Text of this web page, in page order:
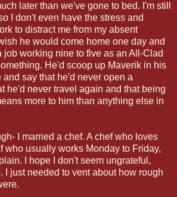
later than we've gone to bed. I'm still
I don't even have the stress and
to distract me from my absent
he would come home one day and
job working nine to five as an All-Clad
He'd scoop up Maverik in his
and say that he'd never open a
he'd never travel again and that being
more to him than anything else in
I married a chef. A chef who loves
who usually works Monday to Friday,
I hope I don't seem ungrateful,
I just needed to vent about how rough